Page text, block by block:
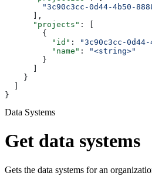
"3c90c3cc-0d44-4b50-
      ],
      "projects"
: [
        {
          "id"
: "3c90c3cc-0d44-
          "name"
:
"<string>"
        }
      ]
    }
  ]
}
Data Systems
Get data systems
Gets the data systems for an